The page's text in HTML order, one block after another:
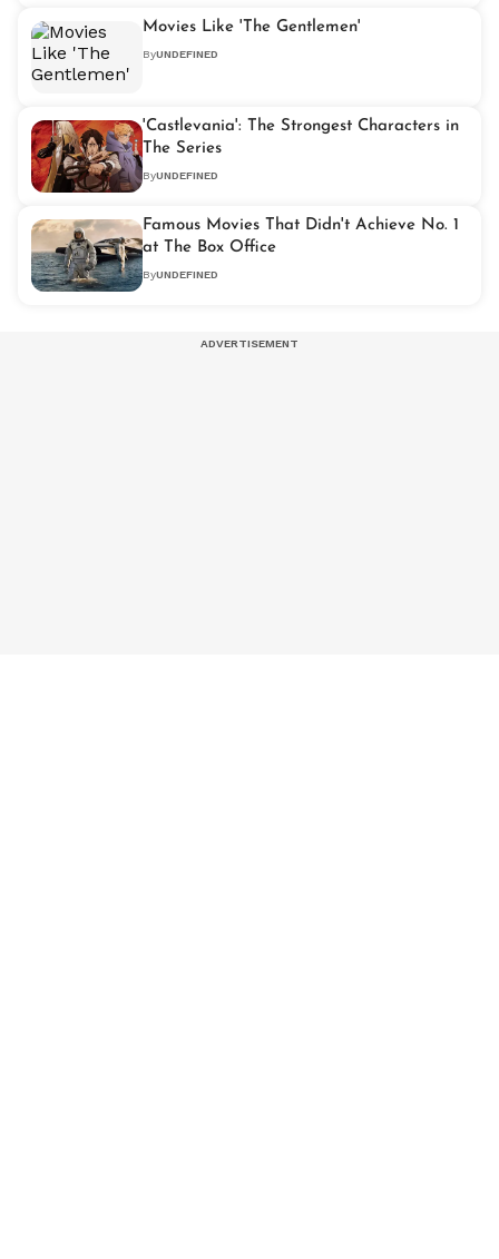
Movies Like 'The Gentlemen'
ByUNDEFINED
'Castlevania': The Strongest Characters in
The Series
ByUNDEFINED
Famous Movies That Didn't Achieve No. 1
at The Box Office
ByUNDEFINED